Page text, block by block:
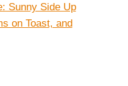
Sunny Side Up
on Toast, and